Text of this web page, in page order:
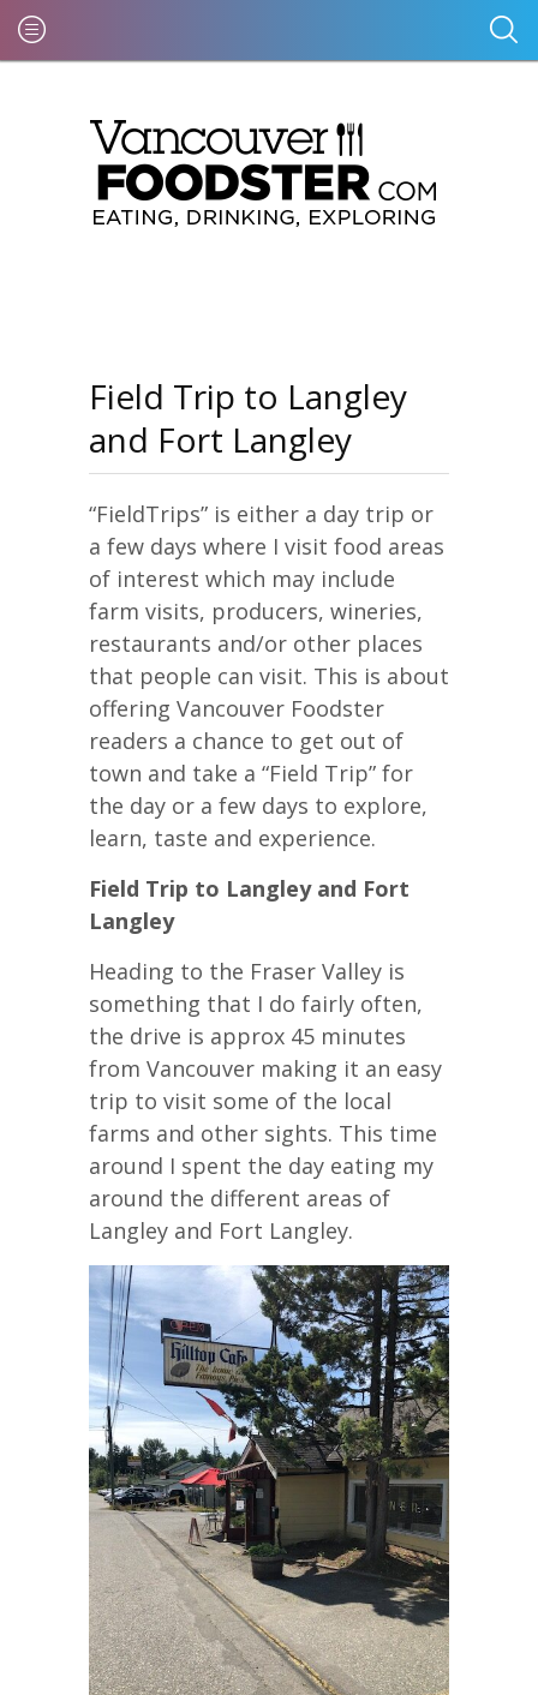
Field Trip to Langley
and Fort Langley
“FieldTrips” is either a day trip or
a few days where I visit food areas
of interest which may include
farm visits, producers, wineries,
restaurants and/or other places
that people can visit. This is about
offering Vancouver Foodster
readers a chance to get out of
town and take a “Field Trip” for
the day or a few days to explore,
learn, taste and experience.
Field Trip to Langley and Fort
Langley
Heading to the Fraser Valley is
something that I do fairly often,
the drive is approx 45 minutes
from Vancouver making it an easy
trip to visit some of the local
farms and other sights. This time
around I spent the day eating my
around the different areas of
Langley and Fort Langley.